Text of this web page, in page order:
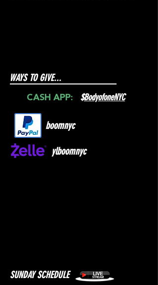
WAYS TO GIVE...
CASH APP: $BodyofoneNYC
boomnyc
ylboomnyc
SUNDAY SCHEDULE